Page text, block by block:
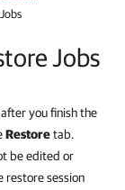
Jobs
you finish the
Restoretab.
be edited or
restore session